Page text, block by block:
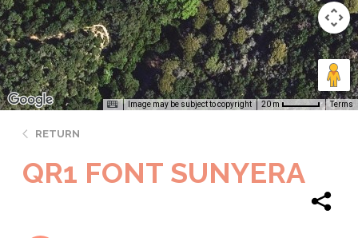
Image may be subject to copyright 20 m Terms
RETURN
QR1 FONT SUNYERA